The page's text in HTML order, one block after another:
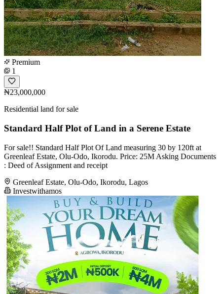
Premium
1
₦23,000,000
Residential land for sale
Standard Half Plot of Land in a Serene Estate
For sale!! Standard Half Plot Of Land measuring 30 by 120ft at
Greenleaf Estate, Olu-Odo, Ikorodu. Price: 25M Asking Documents
: Deed of Assignment and receipt
Greenleaf Estate, Olu-Odo, Ikorodu, Lagos
Investwithamos